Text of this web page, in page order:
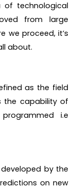
of technological
from large
we proceed, it’s
about.
as the field
the capability of
i.e
by the
on new